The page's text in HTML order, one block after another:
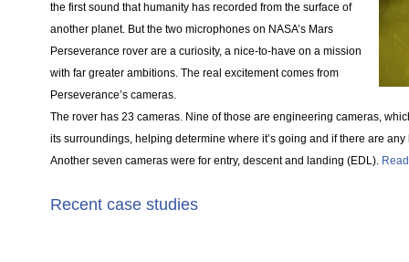
the first sound that humanity has recorded from the surface of
another planet. But the two microphones on NASA’s Mars
Perseverance rover are a curiosity, a nice-to-have on a mission
with far greater ambitions. The real excitement comes from
Perseverance’s cameras.
The rover has 23 cameras. Nine of those are engineering cameras,
its surroundings, helping determine where it’s going and if there are
Another seven cameras were for entry, descent and landing (EDL).
Recent case studies